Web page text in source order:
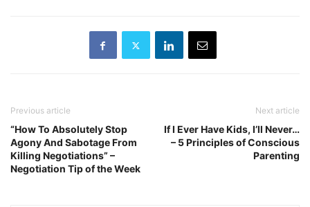
Previous article
“How To Absolutely Stop
Agony And Sabotage From
Killing Negotiations” –
Negotiation Tip of the Week
Next article
If I Ever Have Kids, I’ll Never…
– 5 Principles of Conscious
Parenting